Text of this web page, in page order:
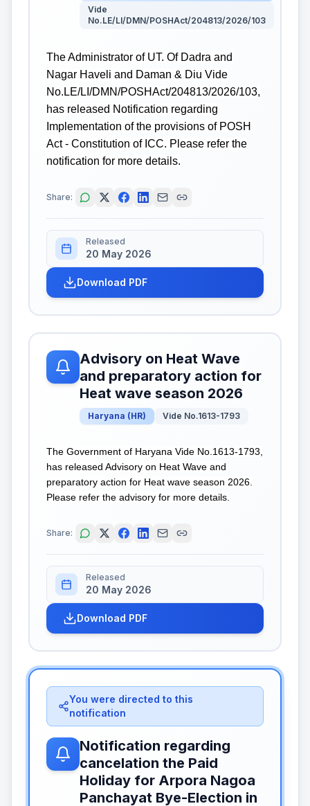
Vide
No.LE/LI/DMN/POSHAct/204813/2026/103
The Administrator of UT. Of Dadra and
Nagar Haveli and Daman & Diu Vide
No.LE/LI/DMN/POSHAct/204813/2026/103,
has released Notification regarding
Implementation of the provisions of POSH
Act - Constitution of ICC. Please refer the
notification for more details.
Share:
Released
20 May 2026
Download PDF
Advisory on Heat Wave
and preparatory action for
Heat wave season 2026
Haryana (HR) Vide No.1613-1793
The Government of Haryana Vide No.1613-1793,
has released Advisory on Heat Wave and
preparatory action for Heat wave season 2026.
Please refer the advisory for more details.
Share:
Released
20 May 2026
Download PDF
You were directed to this
notification
Notification regarding
cancelation the Paid
Holiday for Arpora Nagoa
Panchayat Bye-Election in